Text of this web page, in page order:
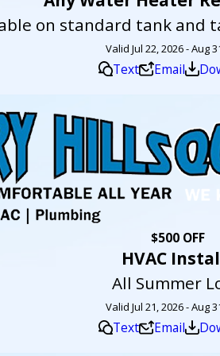
on standard tank and
Valid Jul 22, 2026 - Aug
Text Email
$500 OFF
HVAC
All Summer
Valid Jul 21, 2026 - Aug
Text Email